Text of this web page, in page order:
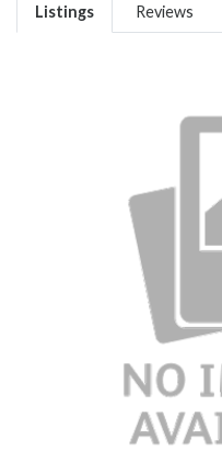
Listings Reviews